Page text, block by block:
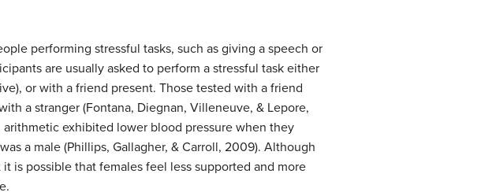
performing stressful tasks, such as giving a speech or
are usually asked to perform a stressful task either
or with a friend present. Those tested with a friend
a stranger (Fontana, Diegnan, Villeneuve, & Lepore,
arithmetic exhibited lower blood pressure when they
a male (Phillips, Gallagher, & Carroll, 2009). Although
is possible that females feel less supported and more